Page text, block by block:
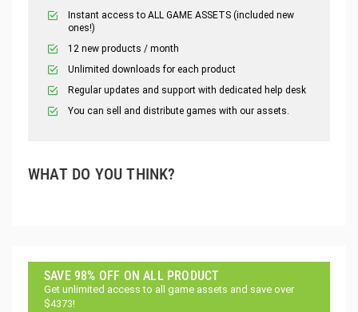
Instant access to ALL GAME ASSETS (included new
ones!)
12 new products / month
Unlimited downloads for each product
Regular updates and support with dedicated help desk
You can sell and distribute games with our assets.
WHAT DO YOU THINK?
SAVE 98% OFF ON ALL PRODUCT
Get unlimited access to all game assets and save over
$4373!